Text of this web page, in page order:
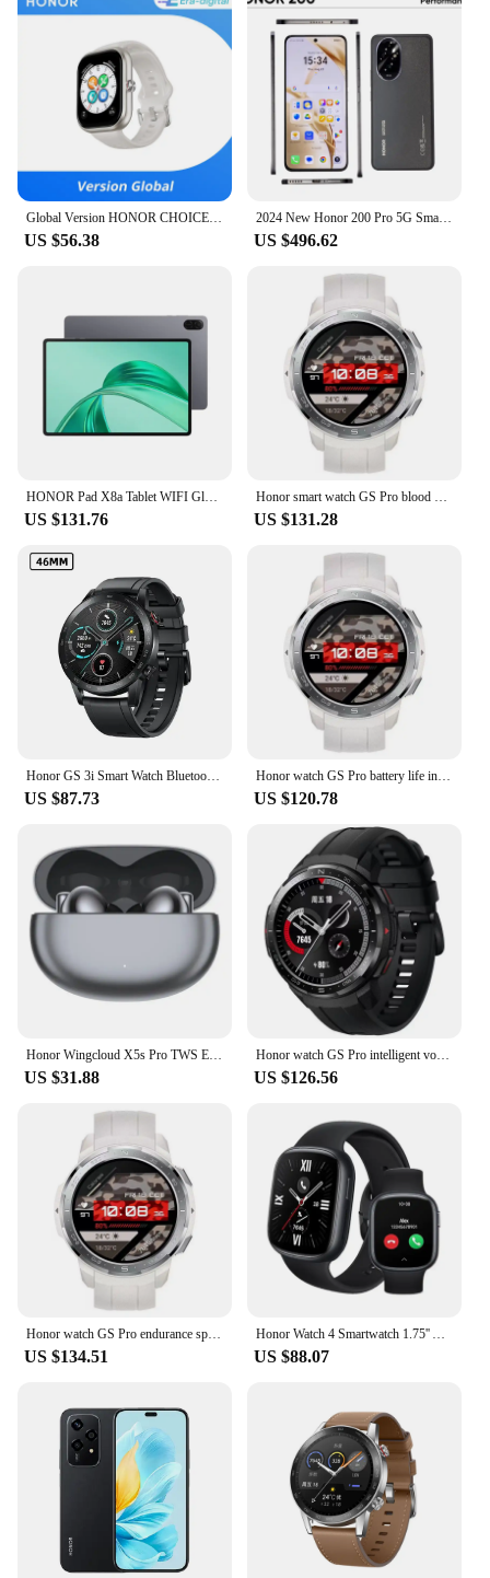
Global Version HONOR CHOICE Watch 1.95" AMOLED Display All day Health Monitoring Smartwatch HONOR CHOICE Haylou Watch
US $56.38
2024 New Honor 200 Pro 5G SmartPhone Snapdragon 8 Gen 3 6.78" 120Hz Screen 5200mAh Battery 100W Fast Charge 50MP Global Version
US $496.62
HONOR Pad X8a Tablet WIFI Global Version 4GB 128 GB 11inch 90 Hz Display 8300 mAhBattery Snapdragon 680 Android 14 WiFi Tablet
US $131.76
Honor smart watch GS Pro blood oxygen heart rate sleep monitoring brand-new sports mountaineering Bluetooth call genuine.
US $131.28
Honor GS 3i Smart Watch Bluetooth 5.1 Blood Oxygen Battery Life 14 Days Waterproof Smartwatch
US $87.73
Honor watch GS Pro battery life intelligent voice Bluetooth call heart rate sleep blood oxygen GPS pedometer waterproof
US $120.78
Honor Wingcloud X5s Pro TWS Earphone Bluetooth Active Noise Cancelling True Wireless Headphone 40 Hour Battery For HONOR 200
US $31.88
Honor watch GS Pro intelligent voice Bluetooth call blood oxygen heart rate sleep monitoring exercise long battery life
US $126.56
Honor watch GS Pro endurance sports intelligent voice Bluetooth call heart rate sleep blood oxygen GPS step-by-step waterproof
US $134.51
Honor Watch 4 Smartwatch 1.75'' AMOLED Display 14 Days Battery Life 24H Health Monitor BT5.2 GPS Bluetooth Call 5ATM Waterproof
US $88.07